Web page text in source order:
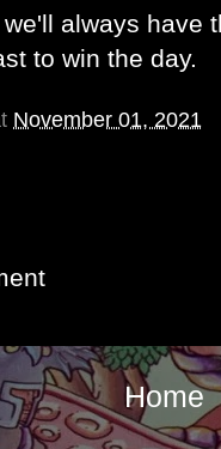
always have
to win the day.
November 01, 2021
Home